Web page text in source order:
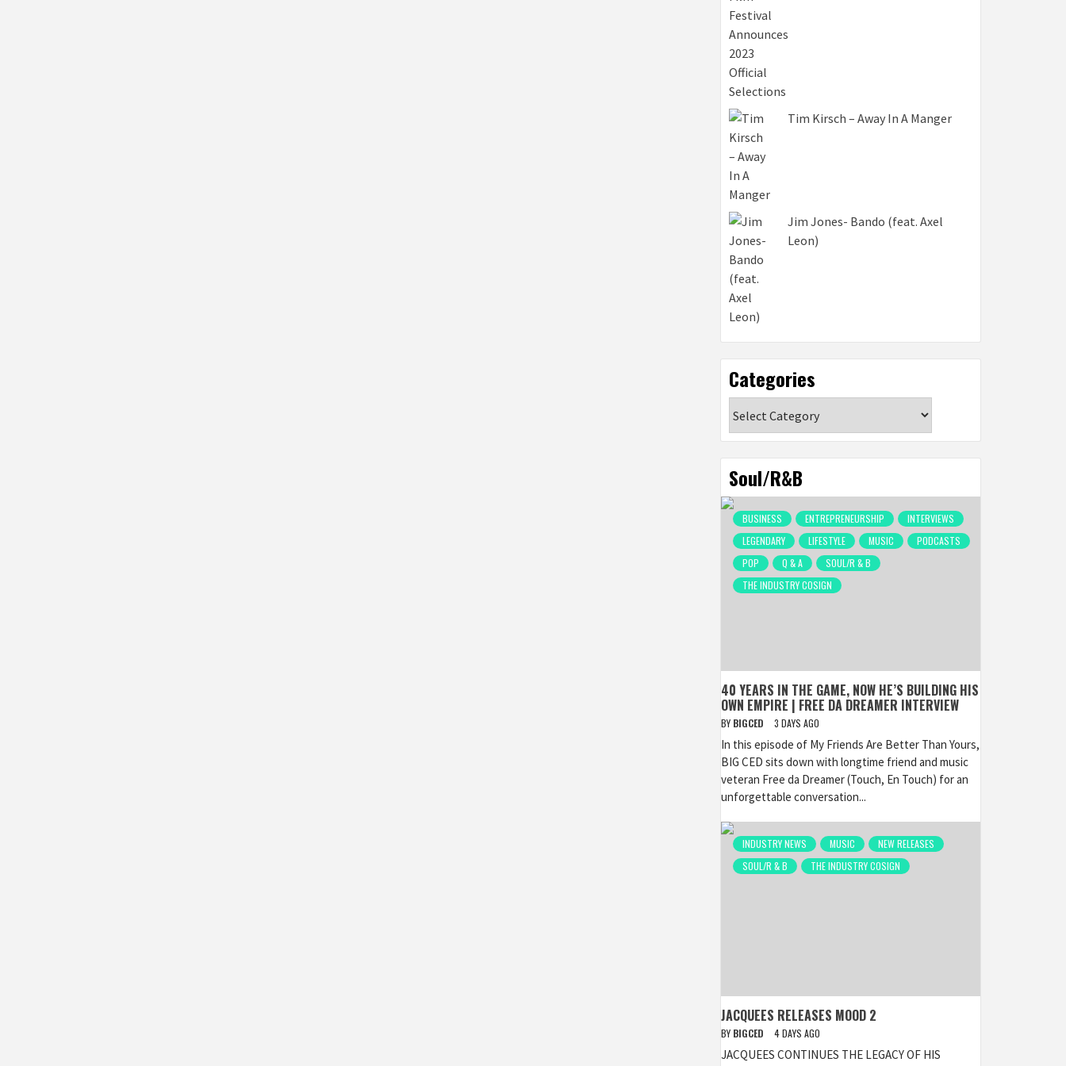
Tim Kirsch – Away In A Manger
Jim Jones- Bando (feat. Axel
Leon)
Categories
Soul/R&B
BUSINESS ENTREPRENEURSHIP
INTERVIEWS
LEGENDARY
LIFESTYLE MUSIC
PODCASTS
POP
Q & A
SOUL/R & B
THE INDUSTRY COSIGN
40 YEARS IN THE GAME, NOW HE’S BUILDING HIS
OWN EMPIRE | FREE DA DREAMER INTERVIEW
BY BIGCED 3 DAYS AGO
In this episode of My Friends Are Better Than Yours,
BIG CED sits down with longtime friend and music
veteran Free da Dreamer (Touch, En Touch) for an
unforgettable conversation...
INDUSTRY NEWS MUSIC
NEW RELEASES
SOUL/R & B
THE INDUSTRY COSIGN
JACQUEES RELEASES MOOD 2
BY BIGCED 4 DAYS AGO
JACQUEES CONTINUES THE LEGACY OF HIS